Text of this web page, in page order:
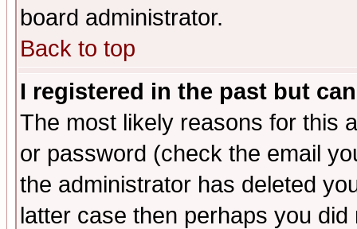
board administrator.
Back to top
I registered in the past but
The most likely reasons for this
or password (check the email
the administrator has deleted
latter case then perhaps you